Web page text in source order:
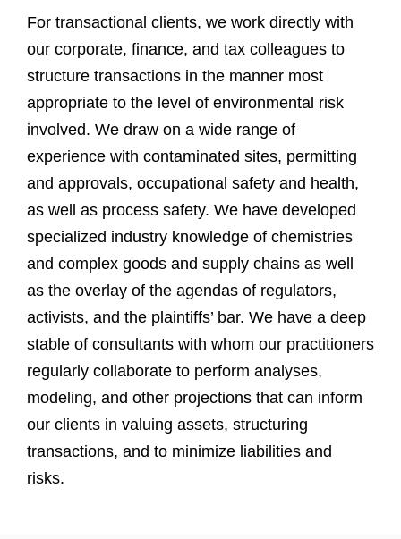
For transactional clients, we work directly with
our corporate, finance, and tax colleagues to
structure transactions in the manner most
appropriate to the level of environmental risk
involved. We draw on a wide range of
experience with contaminated sites, permitting
and approvals, occupational safety and health,
as well as process safety. We have developed
specialized industry knowledge of chemistries
and complex goods and supply chains as well
as the overlay of the agendas of regulators,
activists, and the plaintiffs’ bar. We have a deep
stable of consultants with whom our practitioners
regularly collaborate to perform analyses,
modeling, and other projections that can inform
our clients in valuing assets, structuring
transactions, and to minimize liabilities and
risks.